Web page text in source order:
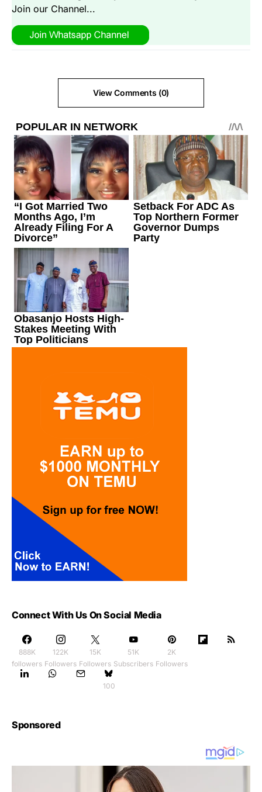
Join our Channel...
View Comments (0)
Connect With Us On Social Media
888K
followers
122K
Followers
15K
Followers
51K
Subscribers
2K
Followers
100
Sponsored